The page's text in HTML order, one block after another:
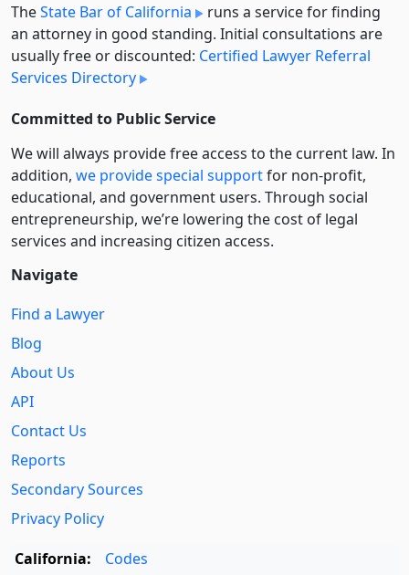
TheState Bar of California
runs a service for finding
an attorney in good standing. Initial consultations are
usually free or discounted: Certified Lawyer Referral
Services Directory
Committed to Public Service
We will always provide free access to the current law. In
addition, we provide special supportfor non-profit,
educational, and government users. Through social
entre­pre­neurship, we’re lowering the cost of legal
services and increasing citizen access.
Navigate
Find a Lawyer
Blog
About Us
API
Contact Us
Reports
Secondary Sources
Privacy Policy
California:
Codes